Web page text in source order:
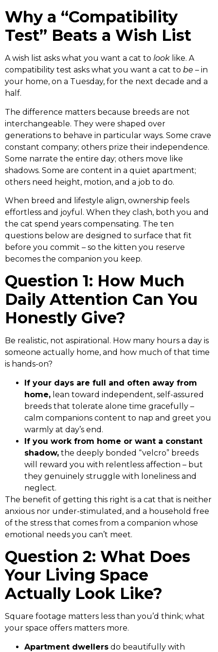
Why a “Compatibility
Test” Beats a Wish List
A wish list asks what you want a cat to look like. A
compatibility test asks what you want a cat to be – in
your home, on a Tuesday, for the next decade and a
half.
The difference matters because breeds are not
interchangeable. They were shaped over
generations to behave in particular ways. Some crave
constant company; others prize their independence.
Some narrate the entire day; others move like
shadows. Some are content in a quiet apartment;
others need height, motion, and a job to do.
When breed and lifestyle align, ownership feels
effortless and joyful. When they clash, both you and
the cat spend years compensating. The ten
questions below are designed to surface that fit
before you commit – so the kitten you reserve
becomes the companion you keep.
Question 1: How Much
Daily Attention Can You
Honestly Give?
Be realistic, not aspirational. How many hours a day is
someone actually home, and how much of that time
is hands-on?
If your days are full and often away from
home, lean toward independent, self-assured
breeds that tolerate alone time gracefully –
calm companions content to nap and greet you
warmly at day’s end.
If you work from home or want a constant
shadow, the deeply bonded “velcro” breeds
will reward you with relentless affection – but
they genuinely struggle with loneliness and
neglect.
The benefit of getting this right is a cat that is neither
anxious nor under-stimulated, and a household free
of the stress that comes from a companion whose
emotional needs you can’t meet.
Question 2: What Does
Your Living Space
Actually Look Like?
Square footage matters less than you’d think; what
your space offers matters more.
Apartment dwellers do beautifully with